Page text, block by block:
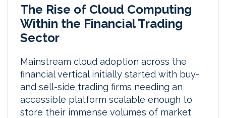
The Rise of Cloud Computing
Within the Financial Trading
Sector
Mainstream cloud adoption across the
financial vertical initially started with buy-
and sell-side trading firms needing an
accessible platform scalable enough to
store their immense volumes of market